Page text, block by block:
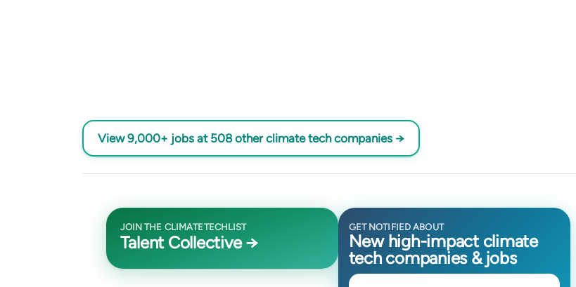
View 9,000+ jobs at 508 other climate tech companies →
JOIN THE CLIMATETECHLIST
Talent Collective →
GET NOTIFIED ABOUT
New high-impact climate
tech companies & jobs